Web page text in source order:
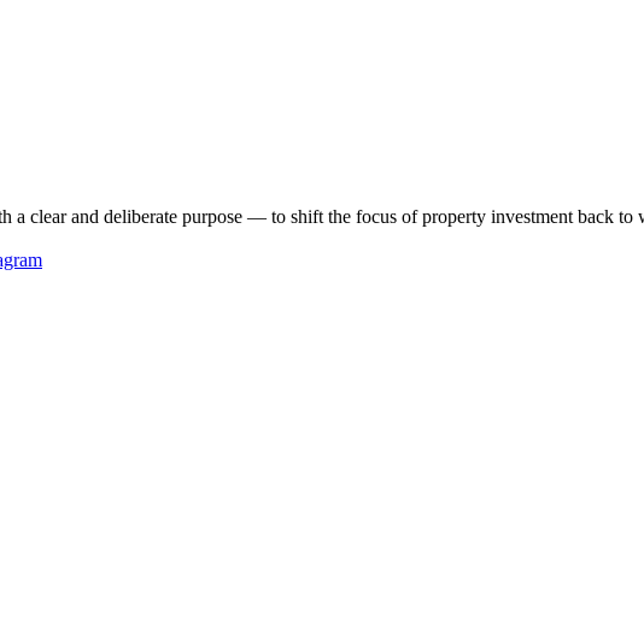
a clear and deliberate purpose — to shift the focus of property investment back to